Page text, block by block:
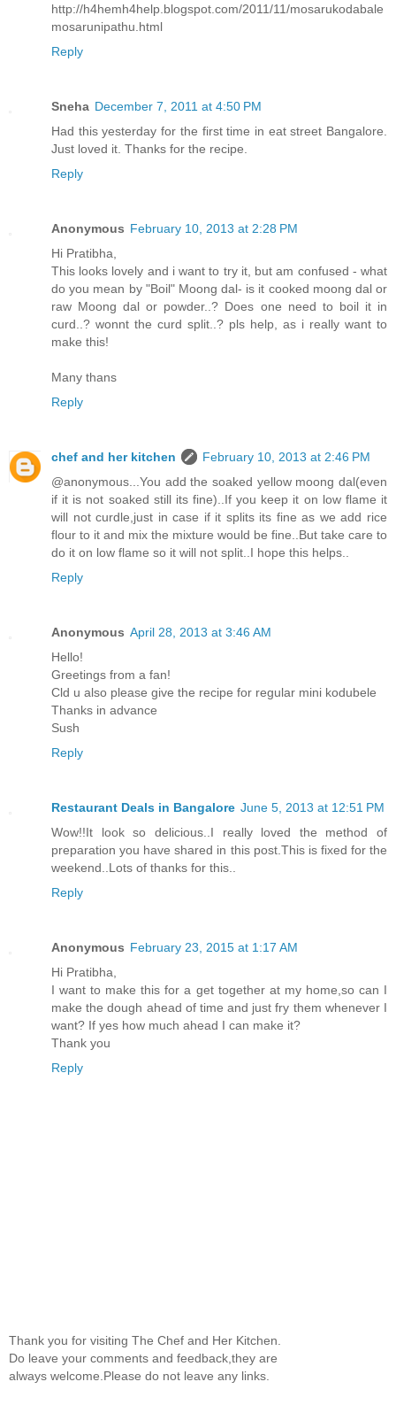
http://h4hemh4help.blogspot.com/2011/11/mosarukodabale
mosarunipathu.html
Reply
Sneha December 7, 2011 at 4:50 PM
Had this yesterday for the first time in eat street Bangalore.
Just loved it. Thanks for the recipe.
Reply
Anonymous February 10, 2013 at 2:28 PM
Hi Pratibha,
This looks lovely and i want to try it, but am confused - what
do you mean by "Boil" Moong dal- is it cooked moong dal or
raw Moong dal or powder..? Does one need to boil it in
curd..? wonnt the curd split..? pls help, as i really want to
make this!
Many thans
Reply
chef and her kitchen
February 10, 2013 at 2:46 PM
@anonymous...You add the soaked yellow moong dal(even
if it is not soaked still its fine)..If you keep it on low flame it
will not curdle,just in case if it splits its fine as we add rice
flour to it and mix the mixture would be fine..But take care to
do it on low flame so it will not split..I hope this helps..
Reply
Anonymous April 28, 2013 at 3:46 AM
Hello!
Greetings from a fan!
Cld u also please give the recipe for regular mini kodubele
Thanks in advance
Sush
Reply
Restaurant Deals in Bangalore June 5, 2013 at 12:51 PM
Wow!!It look so delicious..I really loved the method of
preparation you have shared in this post.This is fixed for the
weekend..Lots of thanks for this..
Reply
Anonymous February 23, 2015 at 1:17 AM
Hi Pratibha,
I want to make this for a get together at my home,so can I
make the dough ahead of time and just fry them whenever I
want? If yes how much ahead I can make it?
Thank you
Reply
Thank you for visiting The Chef and Her Kitchen.
Do leave your comments and feedback,they are
always welcome.Please do not leave any links.